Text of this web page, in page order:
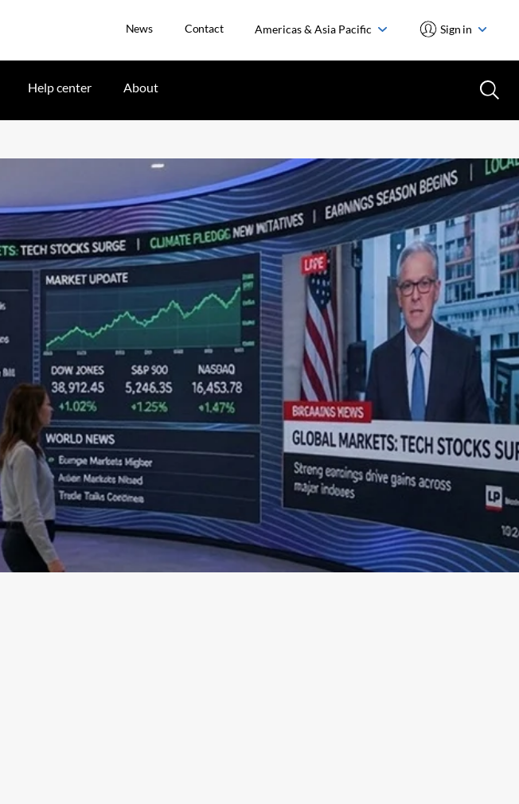
News Contact Americas & Asia Pacific Sign in
Help center About